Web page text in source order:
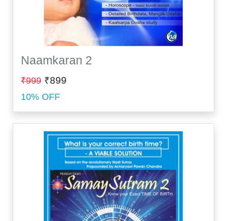
Naamkaran 2
₹999 ₹899
10% OFF